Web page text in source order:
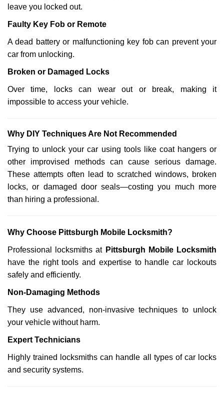
leave you locked out.
Faulty Key Fob or Remote
A dead battery or malfunctioning key fob can prevent your
car from unlocking.
Broken or Damaged Locks
Over time, locks can wear out or break, making it
impossible to access your vehicle.
Why DIY Techniques Are Not Recommended
Trying to unlock your car using tools like coat hangers or
other improvised methods can cause serious damage.
These attempts often lead to scratched windows, broken
locks, or damaged door seals—costing you much more
than hiring a professional.
Why Choose Pittsburgh Mobile Locksmith?
Professional locksmiths at Pittsburgh Mobile Locksmith
have the right tools and expertise to handle car lockouts
safely and efficiently.
Non-Damaging Methods
They use advanced, non-invasive techniques to unlock
your vehicle without harm.
Expert Technicians
Highly trained locksmiths can handle all types of car locks
and security systems.